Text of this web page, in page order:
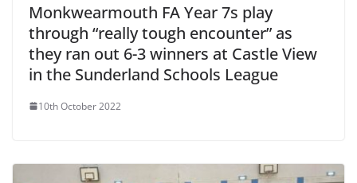
Monkwearmouth FA Year 7s play
through “really tough encounter” as
they ran out 6-3 winners at Castle View
in the Sunderland Schools League
10th October 2022